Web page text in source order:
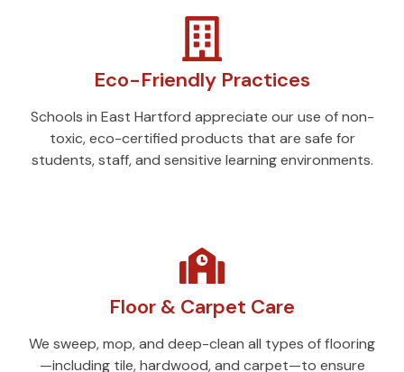
Eco-Friendly Practices
Schools in East Hartford appreciate our use of non-
toxic, eco-certified products that are safe for
students, staff, and sensitive learning environments.
Floor & Carpet Care
We sweep, mop, and deep-clean all types of flooring
—including tile, hardwood, and carpet—to ensure